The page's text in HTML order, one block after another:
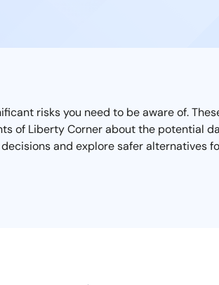
risks you need to be aware of.
of Liberty Corner about the potential
and explore safer alternatives